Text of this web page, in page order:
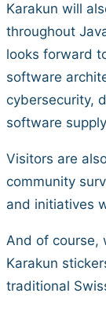
Karakun will
throughout
looks forward
software
cybersecurity,
software
Visitors are
community
and initiatives
And of course,
Karakun
traditional